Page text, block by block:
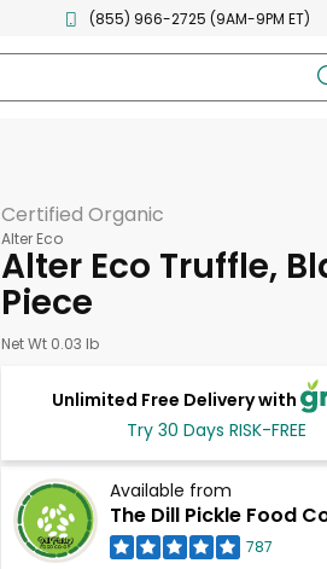
(855) 966-2725 (9AM-9PM ET)
Certified Organic
Alter Eco
Alter Eco Truffle,
Piece
Net Wt 0.03 lb
Unlimited Free Delivery with
Try 30 Days RISK-FREE
Available from
The Dill Pickle Food
787